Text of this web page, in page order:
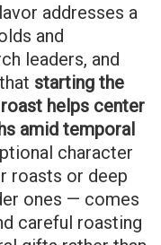
addresses a
and
leaders, and
starting the
helps center
amid temporal
character
roasts or deep
ones — comes
careful roasting